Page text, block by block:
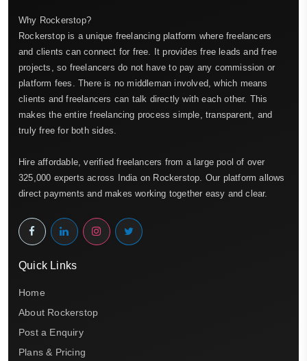
Why Rockerstop?
Rockerstop is a unique freelancing platform where freelancers
and clients can connect for free. It provides free leads and free
projects, so freelancers do not have to pay any commission or
platform fees. There is no middleman involved, which means
clients and freelancers can talk directly with each other. This
makes the entire freelancing process simple, transparent, and
truly free for both sides.
Hire affordable, verified freelancers from a large pool of over
325,000 experts across India on Rockerstop. Our platform allows
direct payments and makes working together easy and clear.
Quick Links
Home
About Rockerstop
Post a Enquiry
Plans & Pricing